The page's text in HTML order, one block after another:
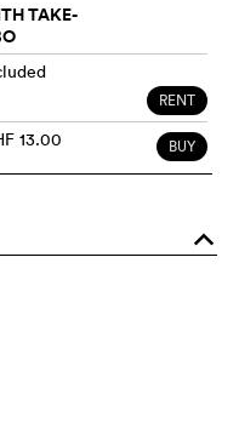
TAKE-
RENT
13.00 BUY
o